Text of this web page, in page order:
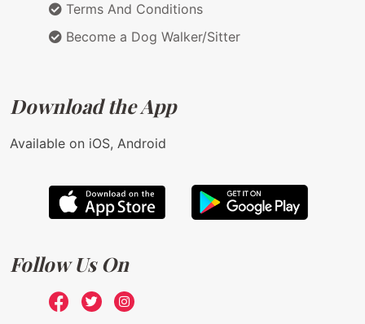
Terms And Conditions
Become a Dog Walker/Sitter
Download the App
Available on iOS, Android
Follow Us On